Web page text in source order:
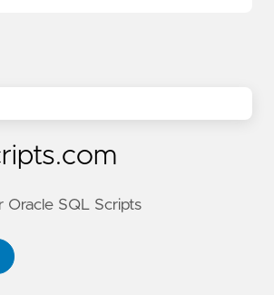
Oracle SQL Scripts